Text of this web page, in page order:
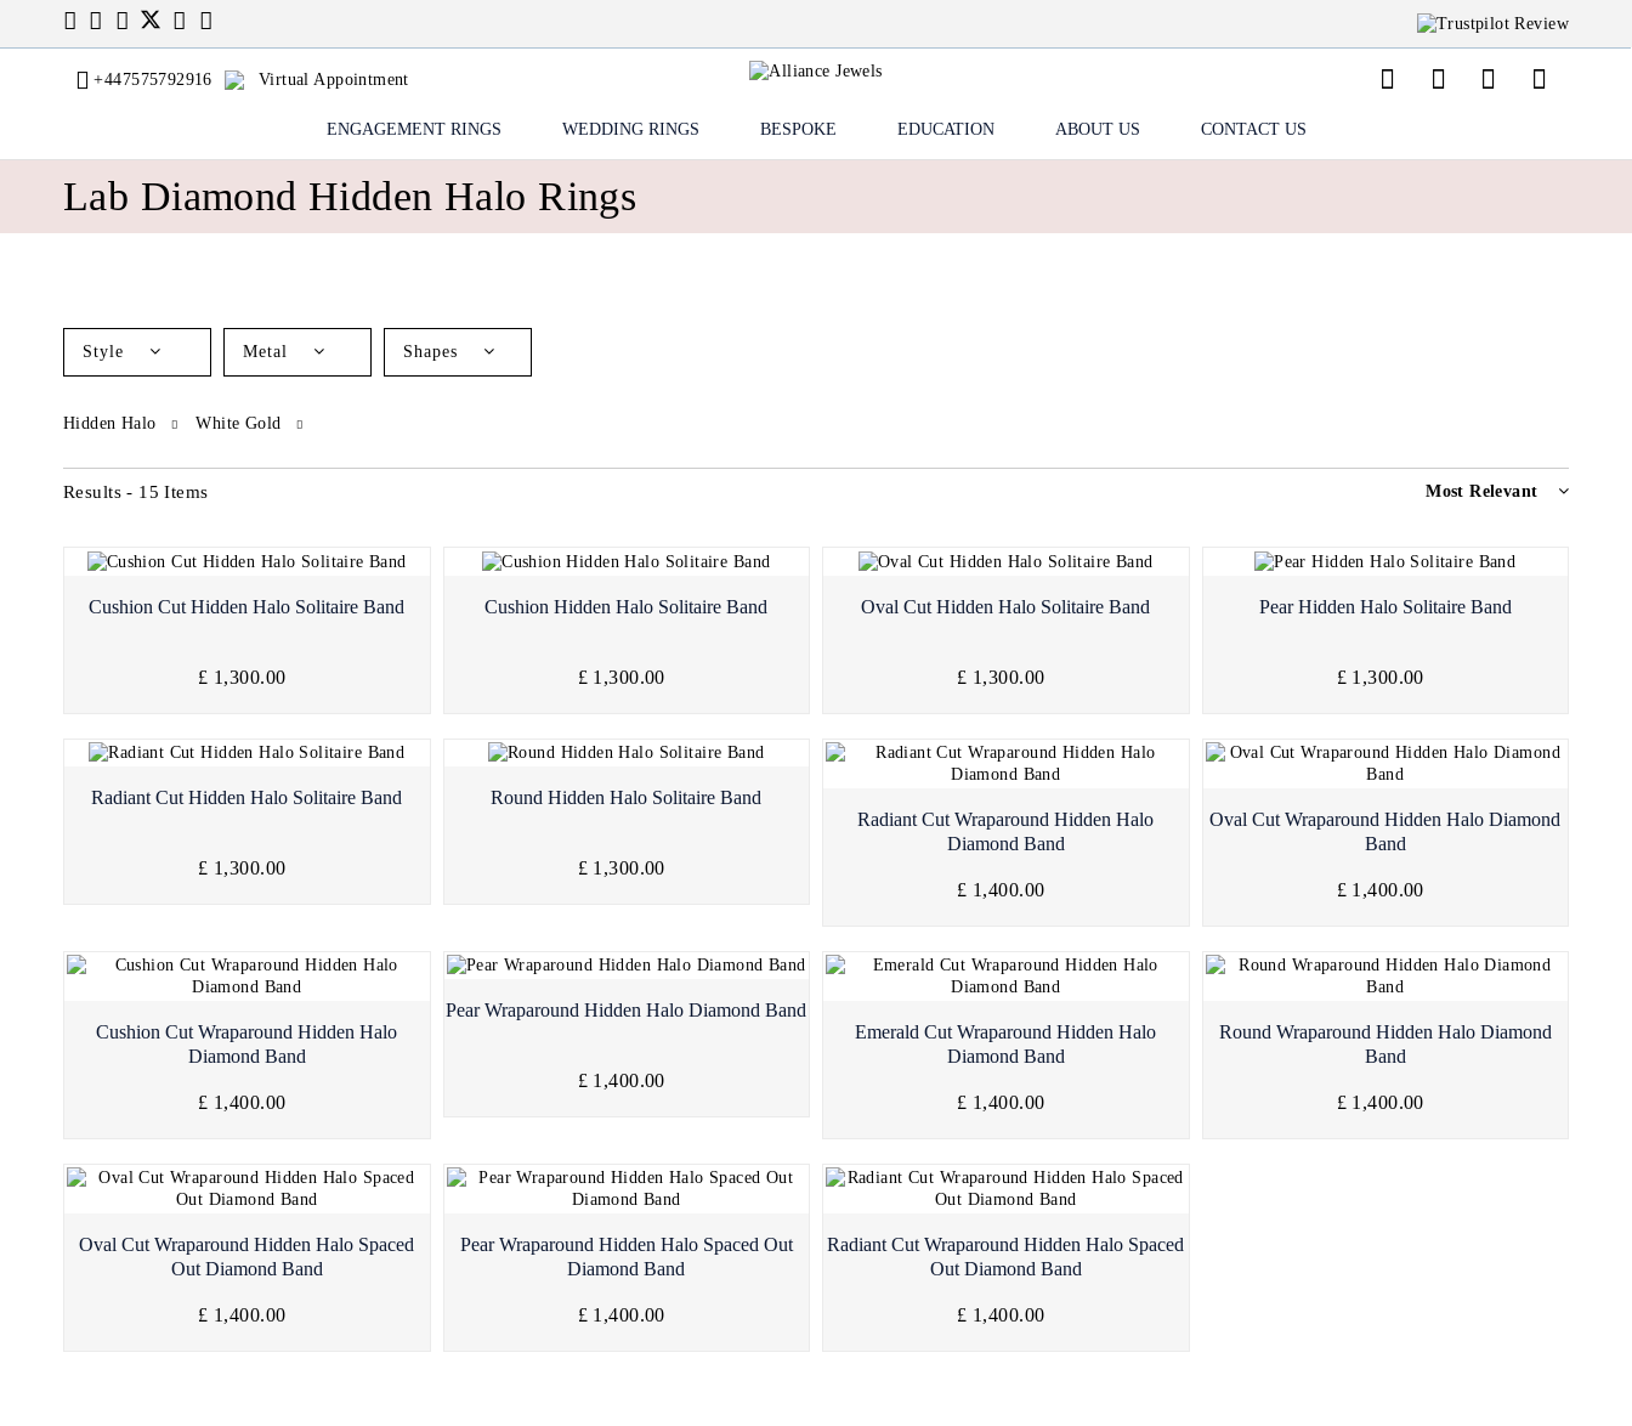
+447575792916 Virtual Appointment
ENGAGEMENT RINGS WEDDING RINGS BESPOKE EDUCATION ABOUT US CONTACT US
Lab Diamond Hidden Halo Rings
Style Metal Shapes
Hidden Halo White Gold
Results - 15 Items Most Relevant
Quick View
Cushion Cut Hidden Halo Solitaire Band
£ 1,300.00
Quick View
Cushion Hidden Halo Solitaire Band
£ 1,300.00
Quick View
Oval Cut Hidden Halo Solitaire Band
£ 1,300.00
Quick View
Pear Hidden Halo Solitaire Band
£ 1,300.00
Quick View
Radiant Cut Hidden Halo Solitaire Band
£ 1,300.00
Quick View
Round Hidden Halo Solitaire Band
£ 1,300.00
Quick View
Radiant Cut Wraparound Hidden Halo
Diamond Band
£ 1,400.00
Quick View
Oval Cut Wraparound Hidden Halo Diamond
Band
£ 1,400.00
Quick View
Cushion Cut Wraparound Hidden Halo
Diamond Band
£ 1,400.00
Quick View
Pear Wraparound Hidden Halo Diamond Band
£ 1,400.00
Quick View
Emerald Cut Wraparound Hidden Halo
Diamond Band
£ 1,400.00
Quick View
Round Wraparound Hidden Halo Diamond
Band
£ 1,400.00
Quick View
Oval Cut Wraparound Hidden Halo Spaced
Out Diamond Band
£ 1,400.00
Quick View
Pear Wraparound Hidden Halo Spaced Out
Diamond Band
£ 1,400.00
Quick View
Radiant Cut Wraparound Hidden Halo Spaced
Out Diamond Band
£ 1,400.00